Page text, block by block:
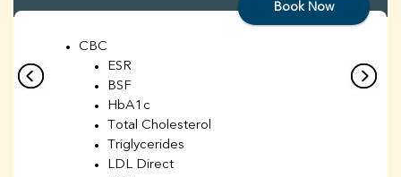
Book Now
CBC
ESR
BSF
HbA1c
Total Cholesterol
Triglycerides
LDL Direct